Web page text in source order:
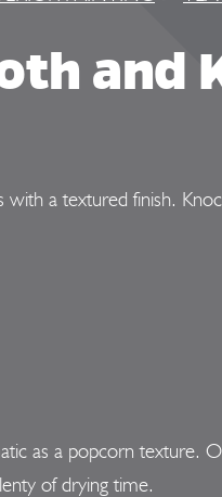
and
a textured finish.
as a popcorn texture.
of drying time.